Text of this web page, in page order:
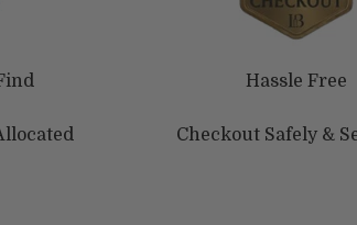
Hassle Free
Checkout Safely &